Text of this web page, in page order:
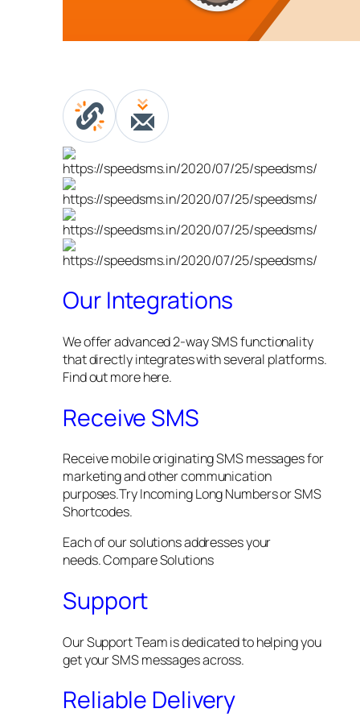
Our Integrations
We offer advanced 2-way SMS functionality
that directly integrates with several platforms.
Find out more here.
Receive SMS
Receive mobile originating SMS messages for
marketing and other communication
purposes.Try Incoming Long Numbers or SMS
Shortcodes.
Each of our solutions addresses your
needs. Compare Solutions
Support
Our Support Team is dedicated to helping you
get your SMS messages across.
Reliable Delivery